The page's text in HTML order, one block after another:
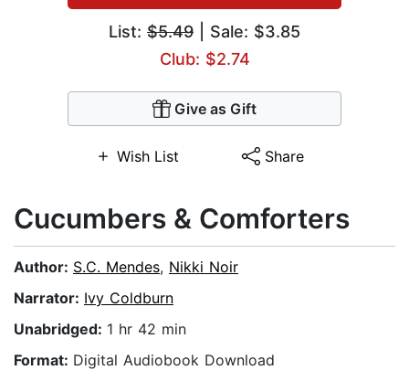
List: $5.49 | Sale: $3.85
Club: $2.74
Give as Gift
Wish List Share
Cucumbers & Comforters
Author: S.C. Mendes, Nikki Noir
Narrator: Ivy Coldburn
Unabridged: 1 hr 42 min
Format: Digital Audiobook Download